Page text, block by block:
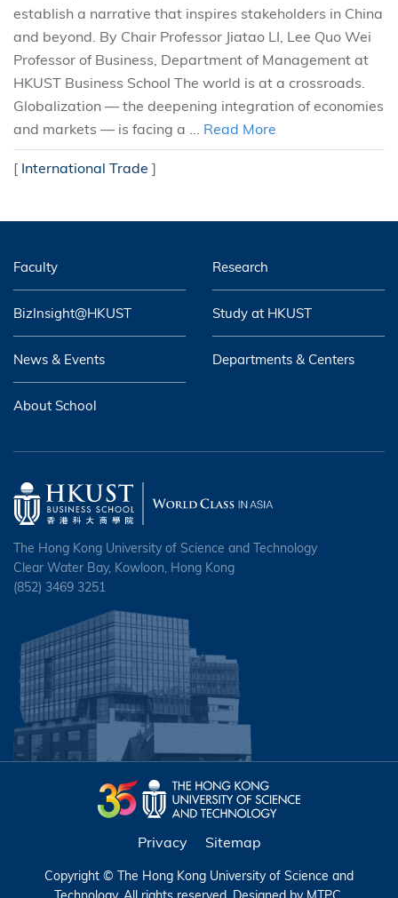
establish a narrative that inspires stakeholders in China
and beyond. By Chair Professor Jiatao LI, Lee Quo Wei
Professor of Business, Department of Management at
HKUST Business School The world is at a crossroads.
Globalization — the deepening integration of economies
and markets — is facing a ... Read More
[ International Trade ]
Faculty Research
BizInsight@HKUST Study at HKUST
News & Events Departments & Centers
About School
The Hong Kong University of Science and Technology
Clear Water Bay, Kowloon, Hong Kong
(852) 3469 3251
Privacy Sitemap
Copyright © The Hong Kong University of Science and